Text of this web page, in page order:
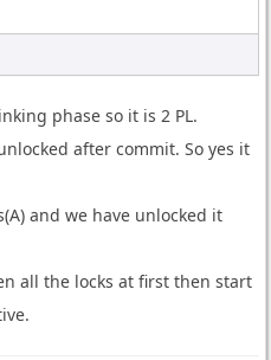
phase so it is 2 PL.
after commit. So yes it
and we have unlocked it
all the locks at first then start